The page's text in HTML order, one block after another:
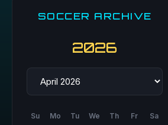
SOCCER ARCHIVE
2026
Su Mo Tu We Th Fr Sa